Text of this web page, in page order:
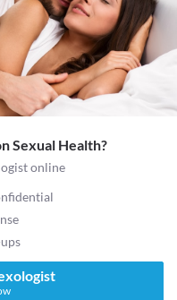
Sexual Health?
online